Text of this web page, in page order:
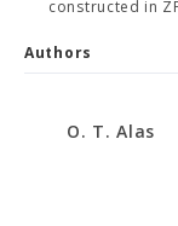
constructed in
Authors
O. T. Alas